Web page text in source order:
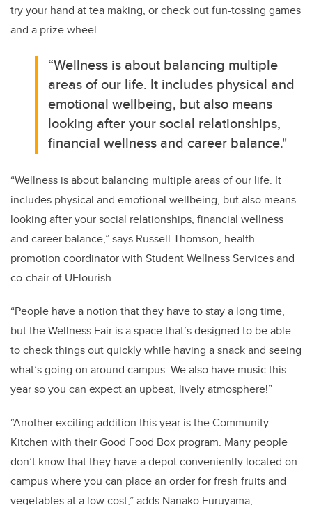
try your hand at tea making, or check out fun-tossing games
and a prize wheel.
“Wellness is about balancing multiple
areas of our life. It includes physical and
emotional wellbeing, but also means
looking after your social relationships,
financial wellness and career balance."
“Wellness is about balancing multiple areas of our life. It
includes physical and emotional wellbeing, but also means
looking after your social relationships, financial wellness
and career balance,” says Russell Thomson, health
promotion coordinator with Student Wellness Services and
co-chair of UFlourish.
“People have a notion that they have to stay a long time,
but the Wellness Fair is a space that’s designed to be able
to check things out quickly while having a snack and seeing
what’s going on around campus. We also have music this
year so you can expect an upbeat, lively atmosphere!”
“Another exciting addition this year is the Community
Kitchen with their Good Food Box program. Many people
don’t know that they have a depot conveniently located on
campus where you can place an order for fresh fruits and
vegetables at a low cost,” adds Nanako Furuyama,